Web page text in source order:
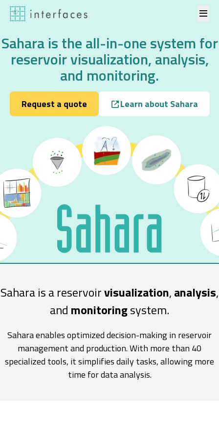
Skip to content
Sahara is the all-in-one system for
reservoir visualization, analysis,
and monitoring.
Request a quote Learn about Sahara
Sahara is a reservoirvisualization,analysis,
and monitoringsystem.
Sahara enables optimized decision-making in reservoir
management and production. With more than 40
specialized tools, it simplifies daily tasks, allowing more
time for data analysis.